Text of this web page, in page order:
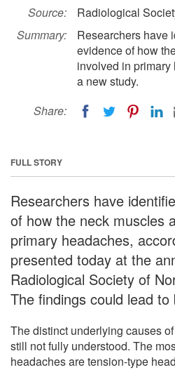
Source:
Radiological
Summary:
Researchers have
evidence of how
involved in
a new study.
Share:
FULL STORY
Researchers have
of how the neck muscles
primary headaches,
presented today at the
Radiological Society of
The findings could lead
The distinct underlying causes
still not fully understood. The
headaches are tension-type